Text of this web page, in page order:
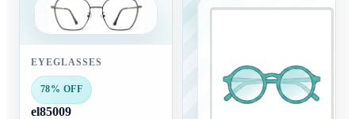
EYEGLASSES
78% OFF
el85009